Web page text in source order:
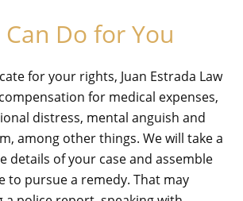
Do for You
for your rights, Juan Estrada Law
for medical expenses,
distress, mental anguish and
among other things. We will take a
details of your case and assemble
to pursue a remedy. That may